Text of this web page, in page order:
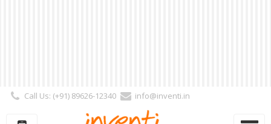
Call Us: (+91) 89626-12340
info@inventi.in
Subscriber | Author| Reviewer